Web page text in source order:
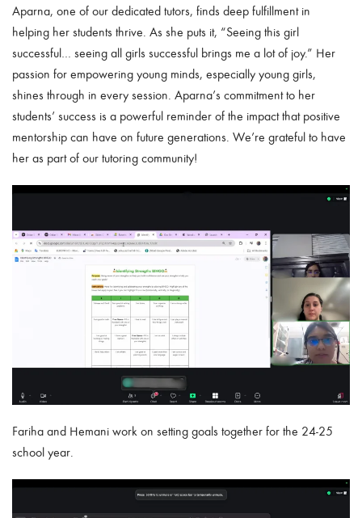
Aparna, one of our dedicated tutors, finds deep fulfillment in
helping her students thrive. As she puts it, “Seeing this girl
successful… seeing all girls successful brings me a lot of joy.” Her
passion for empowering young minds, especially young girls,
shines through in every session. Aparna’s commitment to her
students’ success is a powerful reminder of the impact that positive
mentorship can have on future generations. We’re grateful to have
her as part of our tutoring community!
Fariha and Hemani work on setting goals together for the 24-25
school year.